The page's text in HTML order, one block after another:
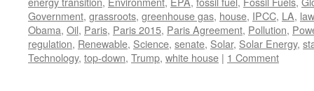
Government, grassroots, greenhouse gas, house, IPCC, LA, law
Obama, Oil, Paris, Paris 2015, Paris Agreement, Pollution,
regulation, Renewable, Science, senate, Solar, Solar Energy,
Technology, top-down, Trump, white house | 1 Comment